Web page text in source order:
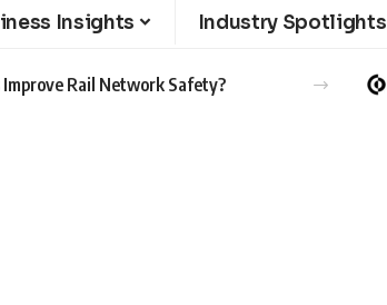
Insights Industry Spotlights
Rail Network Safety?